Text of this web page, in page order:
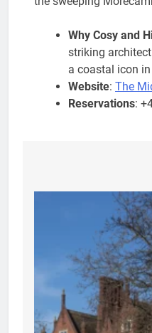
Why Cosy and
striking
a coastal icon
Website: The
Reservations: